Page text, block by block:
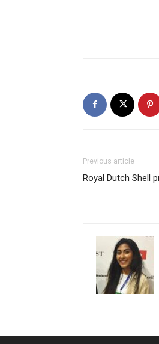
Previous article
Royal Dutch Shell